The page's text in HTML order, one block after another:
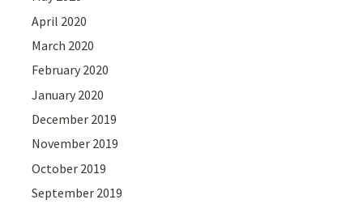
April 2020
March 2020
February 2020
January 2020
December 2019
November 2019
October 2019
September 2019